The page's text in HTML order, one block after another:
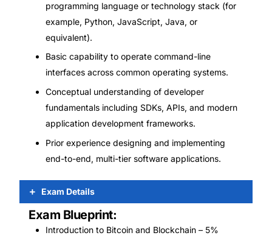
programming language or technology stack (for
example, Python, JavaScript, Java, or
equivalent).
Basic capability to operate command-line
interfaces across common operating systems.
Conceptual understanding of developer
fundamentals including SDKs, APIs, and modern
application development frameworks.
Prior experience designing and implementing
end-to-end, multi-tier software applications.
Exam Details
Exam Blueprint:
Introduction to Bitcoin and Blockchain – 5%